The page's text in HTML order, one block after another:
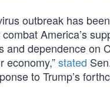
outbreak has
America’s
and dependence on
economy,”stated
to Trump’s